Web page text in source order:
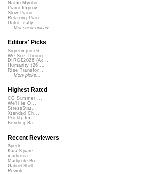
Namu Myōhō ...
Piano Improv ...
Slow Piano - ...
Relaxing Pian...
Didnt really ...
More new uploads
Editors' Picks
Superimposed
We See Throug...
DIRGE2026 (Ac...
Humanity (26 ...
Rise Transfor...
More picks...
Highest Rated
CC Summer ...
We'll be O...
StressStat...
Xtended Ch...
Prickly Im...
Bending Ba...
Recent Reviewers
Speck
Kara Square
martinsea
Martijn de Bo...
Gabriel Shell...
Rewob